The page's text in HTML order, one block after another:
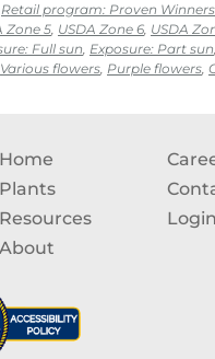
Retail program: Proven
Zone 5, USDA Zone 6, USDA
Full sun, Exposure: Part sun,
Various flowers, Purple flowers,
Home
Plants
Resources
About